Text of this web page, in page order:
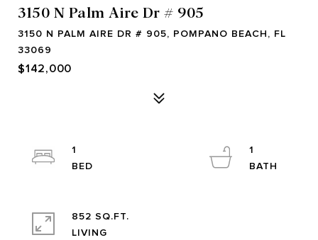
3150 N Palm Aire Dr # 905
3150 N PALM AIRE DR # 905, POMPANO BEACH, FL
33069
$142,000
1
1
852 SQ.FT.
LIVING